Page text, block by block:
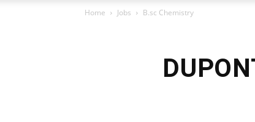
Home Jobs B.sc Chemistry